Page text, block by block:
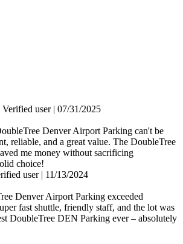
Verified user| 07/31/2025
Denver Airport Parking can't be
reliable, and a great value. The DoubleTree
me money without sacrificing
choice!
user| 11/13/2024
Denver Airport Parking exceeded
fast shuttle, friendly staff, and the lot was
DoubleTree DEN Parking ever – absolutely